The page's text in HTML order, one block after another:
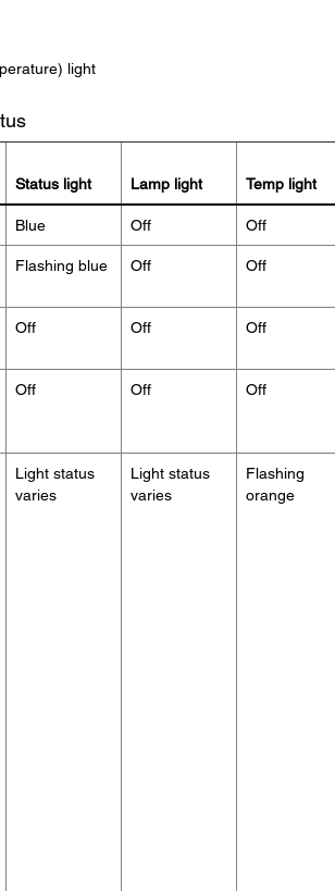
light
Status light Lamp light Temp light
Blue Off Off
Flashing blue Off Off
Off Off Off
Off Off Off
Light status
varies
Light status
varies
Flashing
orange